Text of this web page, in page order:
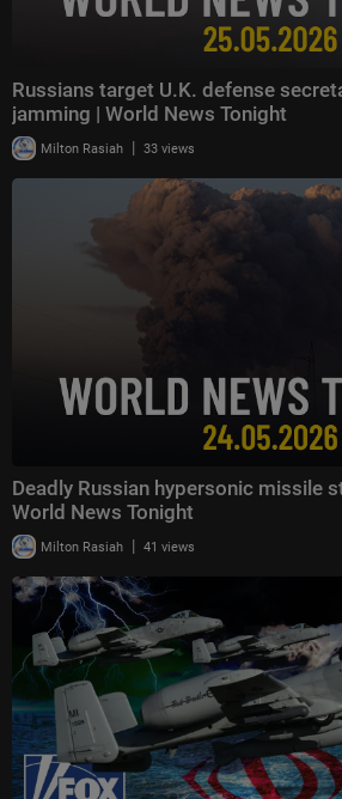
Russians target U.K. defense
jamming | World News Tonight
Milton Rasiah | 33 views
Deadly Russian hypersonic missile
World News Tonight
Milton Rasiah | 41 views